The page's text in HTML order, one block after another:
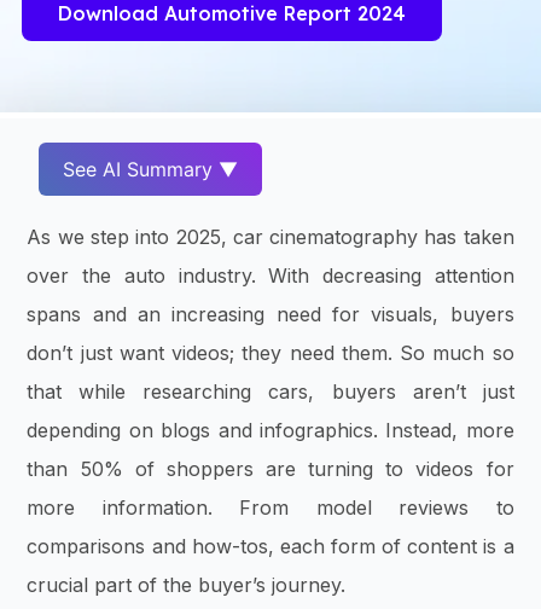
Download Automotive Report 2024
See AI Summary ▼
As we step into 2025, car cinematography has taken
over the auto industry. With decreasing attention
spans and an increasing need for visuals, buyers
don’t just want videos; they need them. So much so
that while researching cars, buyers aren’t just
depending on blogs and infographics. Instead, more
than 50% of shoppers are turning to videos for
more information. From model reviews to
comparisons and how-tos, each form of content is a
crucial part of the buyer’s journey.